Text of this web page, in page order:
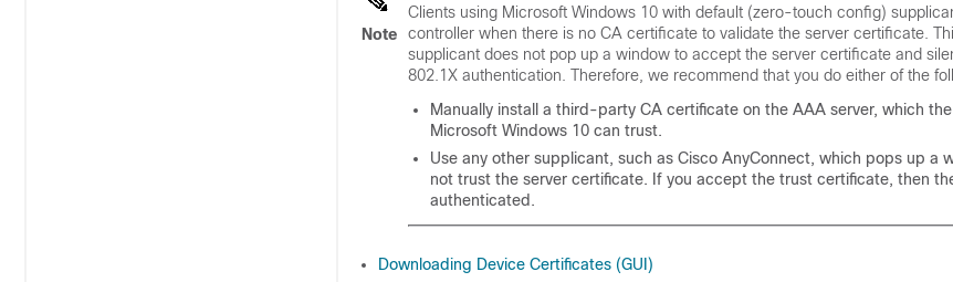
Note
Clients using Microsoft Windows 10 with default (zero-touch config)
controller when there is no CA certificate to validate the server certificate.
supplicant does not pop up a window to accept the server certificate and
802.1X authentication. Therefore, we recommend that you do either of the
Manually install a third-party CA certificate on the AAA server, which
Microsoft Windows 10 can trust.
Use any other supplicant, such as Cisco AnyConnect, which pops up a
not trust the server certificate. If you accept the trust certificate, then
authenticated.
Downloading Device Certificates (GUI)